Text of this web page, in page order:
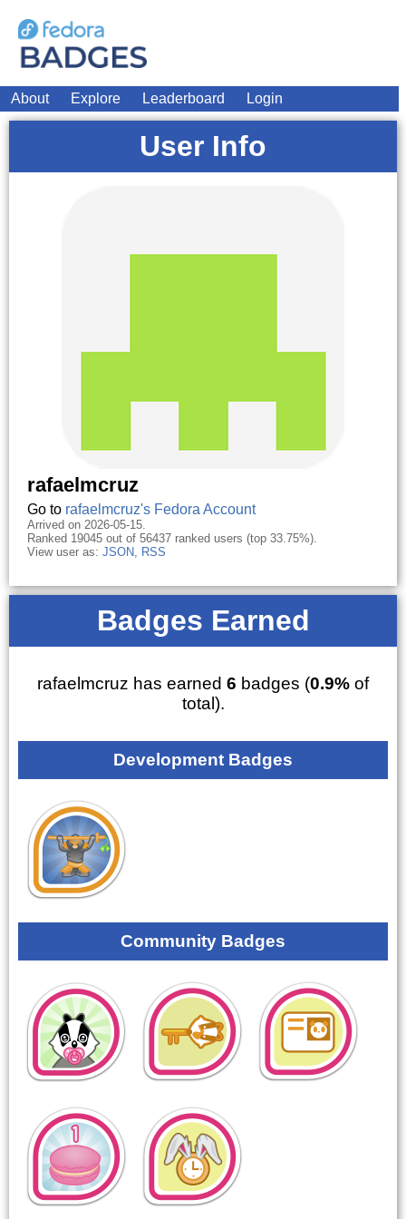
About Explore Leaderboard Login
User Info
rafaelmcruz
Go to rafaelmcruz's Fedora Account
Arrived on 2026-05-15.
Ranked 19045 out of 56437 ranked users (top 33.75%).
View user as: JSON, RSS
Badges Earned
rafaelmcruz has earned 6 badges (0.9% of
total).
Development Badges
Community Badges